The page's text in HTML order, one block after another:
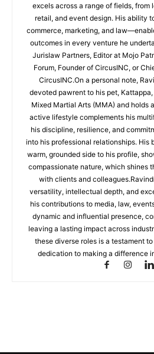
excels across a range of fields, from
retail, and event design. His ability
commerce, marketing, and
outcomes in every venture he
Jurislaw Partners, Editor at Mojo
Forum, Founder of CircusINC, or
CircusINC.On a personal note,
devoted pawrent to his pet,
Mixed Martial Arts (MMA) and holds
active lifestyle complements his
his discipline, resilience, and
into his professional relationships. His
warm, grounded side to his profile,
compassionate nature, which shines
with clients and
versatility, intellectual depth, and
his contributions to media, law,
dynamic and influential presence,
leaving a lasting impact across
these diverse roles is a testament
dedication to making a difference